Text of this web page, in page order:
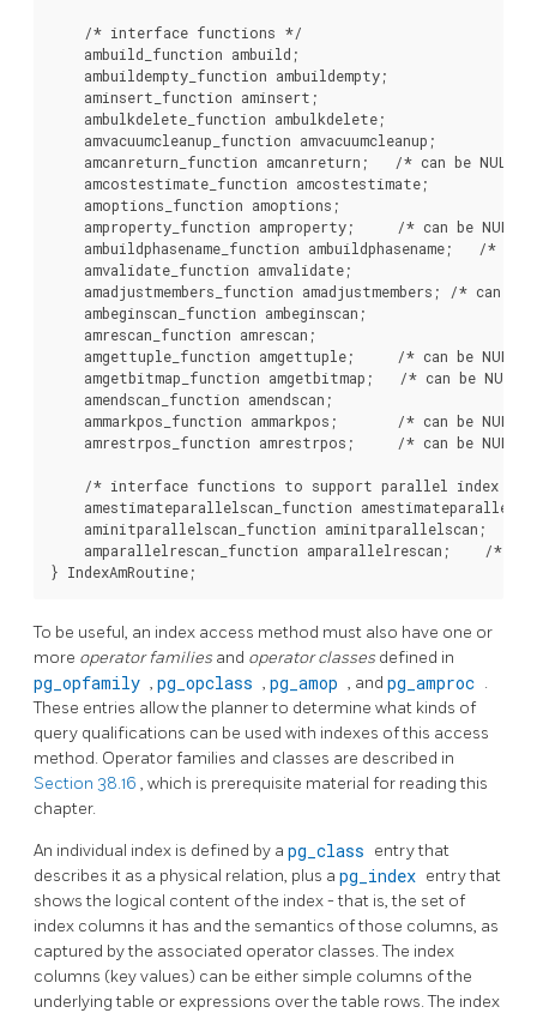
    /* interface functions */
    ambuild_function ambuild;
    ambuildempty_function ambuildempty;
    aminsert_function aminsert;
    ambulkdelete_function ambulkdelete;
    amvacuumcleanup_function amvacuumcleanup;
amcanreturn_function amcanreturn;   /* can be NULL
    amcostestimate_function amcostestimate;
    amoptions_function amoptions;
amproperty_function amproperty;     /* can be NULL
ambuildphasename_function ambuildphasename;   /* can
    amvalidate_function amvalidate;
amadjustmembers_function amadjustmembers; /* can be
    ambeginscan_function ambeginscan;
    amrescan_function amrescan;
amgettuple_function amgettuple;     /* can be NULL
amgetbitmap_function amgetbitmap;   /* can be NULL
    amendscan_function amendscan;
ammarkpos_function ammarkpos;       /* can be NULL
amrestrpos_function amrestrpos;     /* can be NULL
/* interface functions to support parallel index
amestimateparallelscan_function
aminitparallelscan_function aminitparallelscan;    /
amparallelrescan_function amparallelrescan;    /*
To be useful, an index access method must also have one or
more operator families and operator classes defined in
pg_opfamily , pg_opclass , pg_amop , and pg_amproc .
These entries allow the planner to determine what kinds of
query qualifications can be used with indexes of this access
method. Operator families and classes are described in
Section 38.16 , which is prerequisite material for reading this
chapter.
An individual index is defined by a pg_class entry that
describes it as a physical relation, plus a pg_index entry that
shows the logical content of the index - that is, the set of
index columns it has and the semantics of those columns, as
captured by the associated operator classes. The index
columns (key values) can be either simple columns of the
underlying table or expressions over the table rows. The index